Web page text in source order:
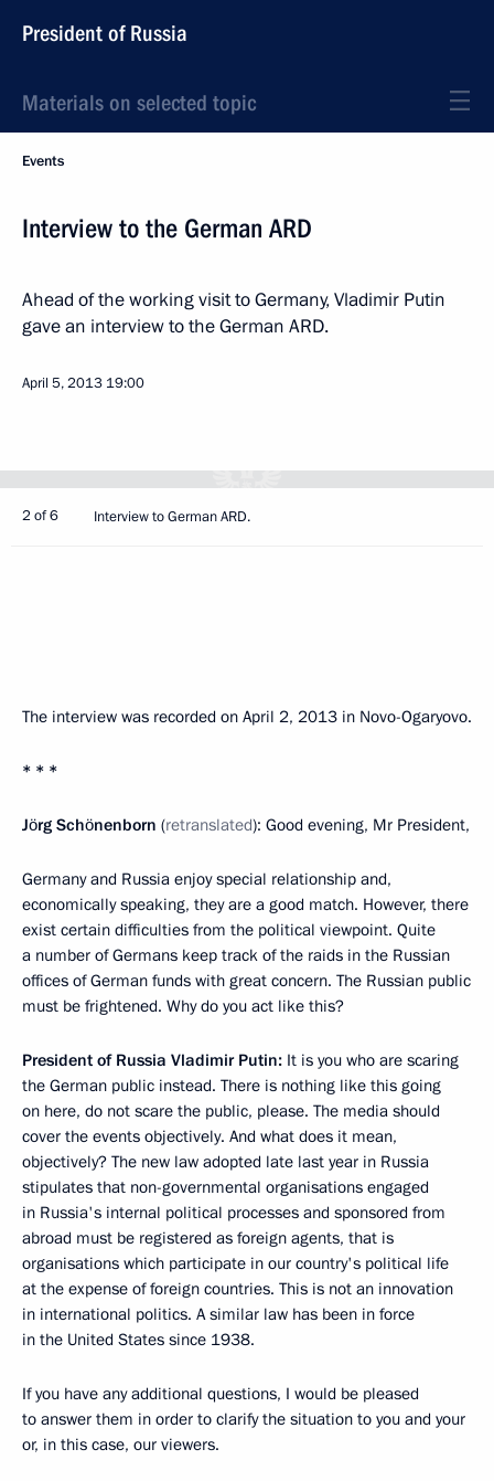
President of Russia
Materials on selected topic
Events
Interview to the German ARD
Ahead of the working visit to Germany, Vladimir Putin
gave an interview to the German ARD.
April 5, 2013 19:00
2 of 6 Interview to German ARD.
The interview was recorded on April 2, 2013 in Novo-Ogaryovo.
* * *
Jörg Schönenborn (retranslated): Good evening, Mr President,
Germany and Russia enjoy special relationship and,
economically speaking, they are a good match. However, there
exist certain difficulties from the political viewpoint. Quite
a number of Germans keep track of the raids in the Russian
offices of German funds with great concern. The Russian public
must be frightened. Why do you act like this?
President of Russia Vladimir Putin: It is you who are scaring
the German public instead. There is nothing like this going
on here, do not scare the public, please. The media should
cover the events objectively. And what does it mean,
objectively? The new law adopted late last year in Russia
stipulates that non-governmental organisations engaged
in Russia's internal political processes and sponsored from
abroad must be registered as foreign agents, that is
organisations which participate in our country's political life
at the expense of foreign countries. This is not an innovation
in international politics. A similar law has been in force
in the United States since 1938.
If you have any additional questions, I would be pleased
to answer them in order to clarify the situation to you and your
or, in this case, our viewers.